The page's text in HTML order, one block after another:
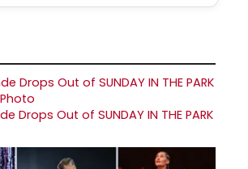
Drops Out of SUNDAY IN THE PARK